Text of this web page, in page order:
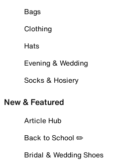
Bags
Clothing
Hats
Evening & Wedding
Socks & Hosiery
New & Featured
Article Hub
Back to School ✏️
Bridal & Wedding Shoes